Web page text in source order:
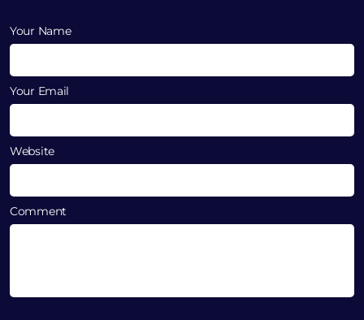
Your Name
Your Email
Website
Comment